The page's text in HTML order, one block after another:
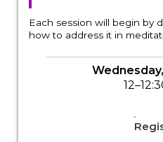
Each session will begin by
how to address it in